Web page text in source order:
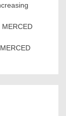
MERCED